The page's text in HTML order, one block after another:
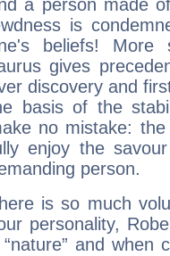
a person made
is
beliefs! More
gives
discovery and
basis of the
no mistake:
enjoy the
person.
is so much
personality,
and when